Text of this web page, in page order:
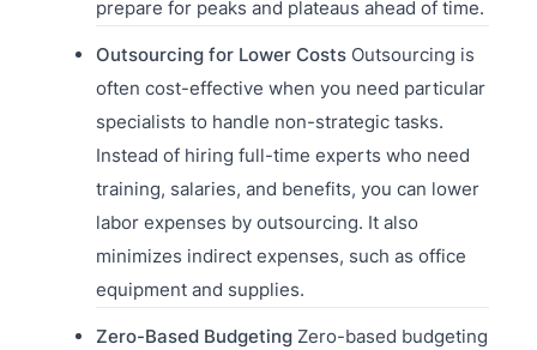
prepare for peaks and plateaus ahead of time.
Outsourcing for Lower CostsOutsourcing is
often cost-effective when you need particular
specialists to handle non-strategic tasks.
Instead of hiring full-time experts who need
training, salaries, and benefits, you can lower
labor expenses by outsourcing. It also
minimizes indirect expenses, such as office
equipment and supplies.
Zero-Based BudgetingZero-based budgeting